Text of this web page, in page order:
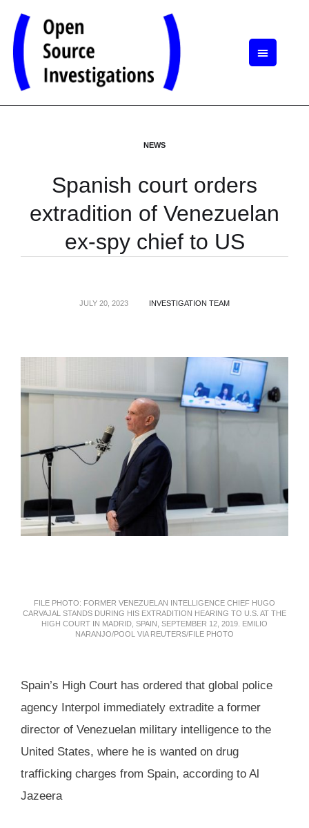
NEWS
Spanish court orders
extradition of Venezuelan
ex-spy chief to US
JULY 20, 2023 INVESTIGATION TEAM
FILE PHOTO: FORMER VENEZUELAN INTELLIGENCE CHIEF HUGO
CARVAJAL STANDS DURING HIS EXTRADITION HEARING TO U.S. AT THE
HIGH COURT IN MADRID, SPAIN, SEPTEMBER 12, 2019. EMILIO
NARANJO/POOL VIA REUTERS/FILE PHOTO
Spain’s High Court has ordered that global police
agency Interpol immediately extradite a former
director of Venezuelan military intelligence to the
United States, where he is wanted on drug
trafficking charges from Spain, according to Al
Jazeera